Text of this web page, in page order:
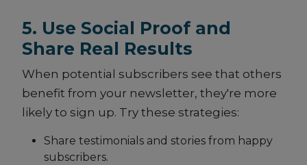
5. Use Social Proof and
Share Real Results
When potential subscribers see that others
benefit from your newsletter, they're more
likely to sign up. Try these strategies:
Share testimonials and stories from happy
subscribers.